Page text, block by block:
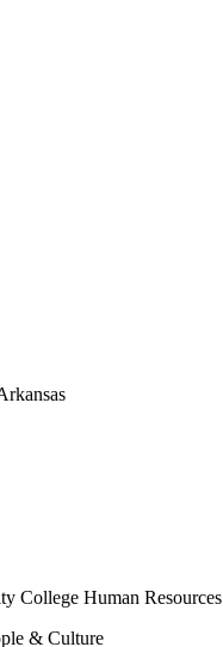
College Human Resources
& Culture